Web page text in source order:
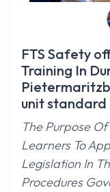
FTS Safety
Training In
unit standard
The Purpose
Learners To
Legislation In
Procedures